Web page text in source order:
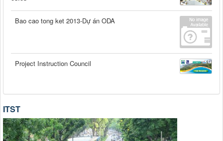
Bao cao tong ket 2013-Dự án ODA
Project Instruction Council
ITST